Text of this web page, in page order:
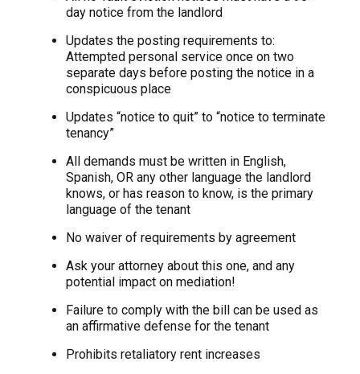
day notice from the landlord
Updates the posting requirements to:
Attempted personal service once on two
separate days before posting the notice in a
conspicuous place
Updates “notice to quit” to “notice to terminate
tenancy”
All demands must be written in English,
Spanish, OR any other language the landlord
knows, or has reason to know, is the primary
language of the tenant
No waiver of requirements by agreement
Ask your attorney about this one, and any
potential impact on mediation!
Failure to comply with the bill can be used as
an affirmative defense for the tenant
Prohibits retaliatory rent increases